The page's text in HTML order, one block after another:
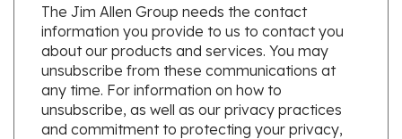
The Jim Allen Group needs the contact
information you provide to us to contact you
about our products and services. You may
unsubscribe from these communications at
any time. For information on how to
unsubscribe, as well as our privacy practices
and commitment to protecting your privacy,